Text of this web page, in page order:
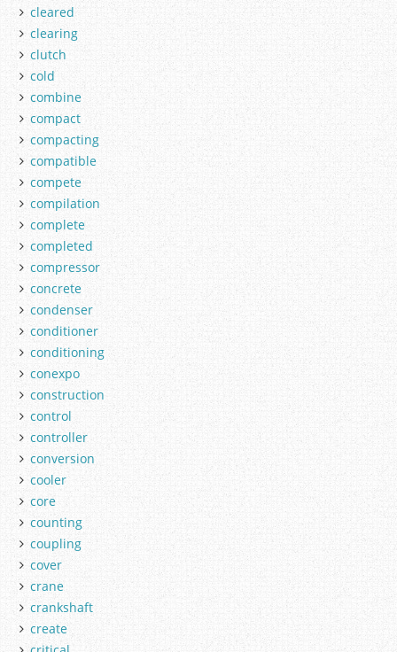
cleared
clearing
clutch
cold
combine
compact
compacting
compatible
compete
compilation
complete
completed
compressor
concrete
condenser
conditioner
conditioning
conexpo
construction
control
controller
conversion
cooler
core
counting
coupling
cover
crane
crankshaft
create